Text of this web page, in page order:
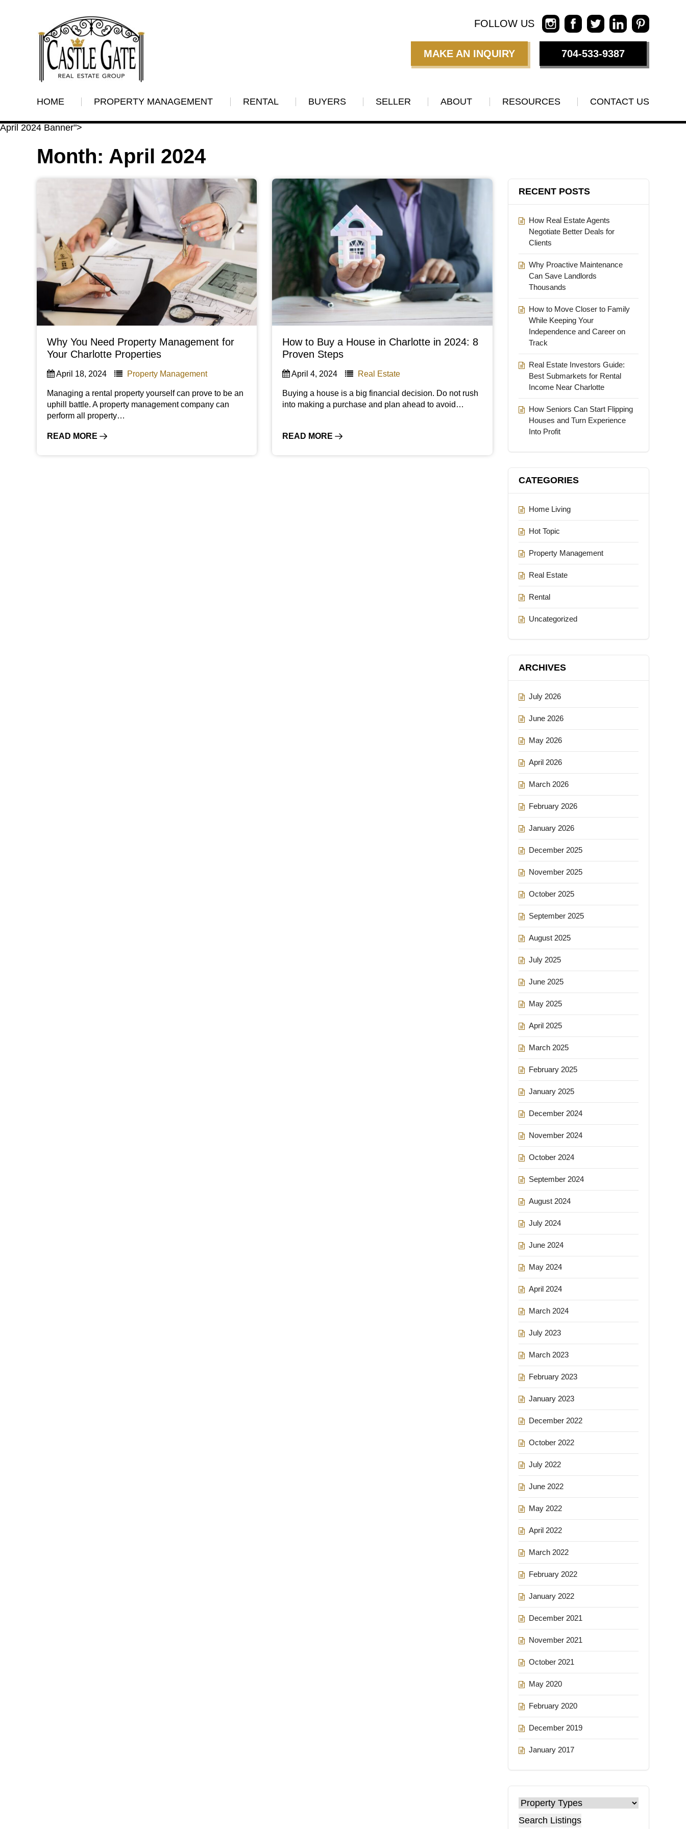
FOLLOW US
MAKE AN INQUIRY 704-533-9387
HOME PROPERTY MANAGEMENT RENTAL BUYERS SELLER ABOUT RESOURCES CONTACT US
April 2024 Banner">
Month: April 2024
Why You Need Property Management for
Your Charlotte Properties
April 18, 2024 Property Management
Managing a rental property yourself can prove to be an
uphill battle. A property management company can
perform all property…
READ MORE
How to Buy a House in Charlotte in 2024: 8
Proven Steps
April 4, 2024 Real Estate
Buying a house is a big financial decision. Do not rush
into making a purchase and plan ahead to avoid…
READ MORE
RECENT POSTS
How Real Estate Agents
Negotiate Better Deals for
Clients
Why Proactive Maintenance
Can Save Landlords
Thousands
How to Move Closer to Family
While Keeping Your
Independence and Career on
Track
Real Estate Investors Guide:
Best Submarkets for Rental
Income Near Charlotte
How Seniors Can Start Flipping
Houses and Turn Experience
Into Profit
CATEGORIES
Home Living
Hot Topic
Property Management
Real Estate
Rental
Uncategorized
ARCHIVES
July 2026
June 2026
May 2026
April 2026
March 2026
February 2026
January 2026
December 2025
November 2025
October 2025
September 2025
August 2025
July 2025
June 2025
May 2025
April 2025
March 2025
February 2025
January 2025
December 2024
November 2024
October 2024
September 2024
August 2024
July 2024
June 2024
May 2024
April 2024
March 2024
July 2023
March 2023
February 2023
January 2023
December 2022
October 2022
July 2022
June 2022
May 2022
April 2022
March 2022
February 2022
January 2022
December 2021
November 2021
October 2021
May 2020
February 2020
December 2019
January 2017
Search Listings